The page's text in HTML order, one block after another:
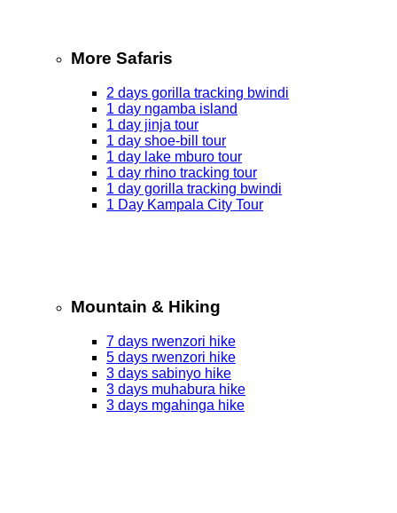
More Safaris
2 days gorilla tracking bwindi
1 day ngamba island
1 day jinja tour
1 day shoe-bill tour
1 day lake mburo tour
1 day rhino tracking tour
1 day gorilla tracking bwindi
1 Day Kampala City Tour
Mountain & Hiking
7 days rwenzori hike
5 days rwenzori hike
3 days sabinyo hike
3 days muhabura hike
3 days mgahinga hike